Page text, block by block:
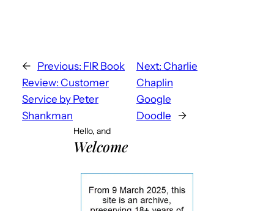
← Previous: FIR Book
Review: Customer
Service by Peter
Shankman
Next: Charlie
Chaplin
Google
Doodle
→
Hello, and
Welcome